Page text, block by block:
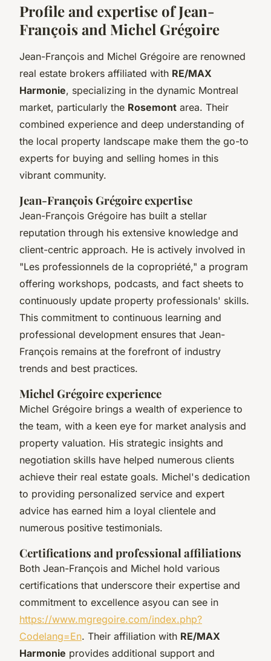
Profile and expertise of Jean-
François and Michel Grégoire
Jean-François and Michel Grégoire are renowned
real estate brokers affiliated with RE/MAX
Harmonie, specializing in the dynamic Montreal
market, particularly the Rosemont area. Their
combined experience and deep understanding of
the local property landscape make them the go-to
experts for buying and selling homes in this
vibrant community.
Jean-François Grégoire expertise
Jean-François Grégoire has built a stellar
reputation through his extensive knowledge and
client-centric approach. He is actively involved in
"Les professionnels de la copropriété," a program
offering workshops, podcasts, and fact sheets to
continuously update property professionals' skills.
This commitment to continuous learning and
professional development ensures that Jean-
François remains at the forefront of industry
trends and best practices.
Michel Grégoire experience
Michel Grégoire brings a wealth of experience to
the team, with a keen eye for market analysis and
property valuation. His strategic insights and
negotiation skills have helped numerous clients
achieve their real estate goals. Michel's dedication
to providing personalized service and expert
advice has earned him a loyal clientele and
numerous positive testimonials.
Certifications and professional affiliations
Both Jean-François and Michel hold various
certifications that underscore their expertise and
commitment to excellence asyou can see in
https://www.mgregoire.com/index.php?
Codelang=En. Their affiliation with RE/MAX
Harmonie provides additional support and